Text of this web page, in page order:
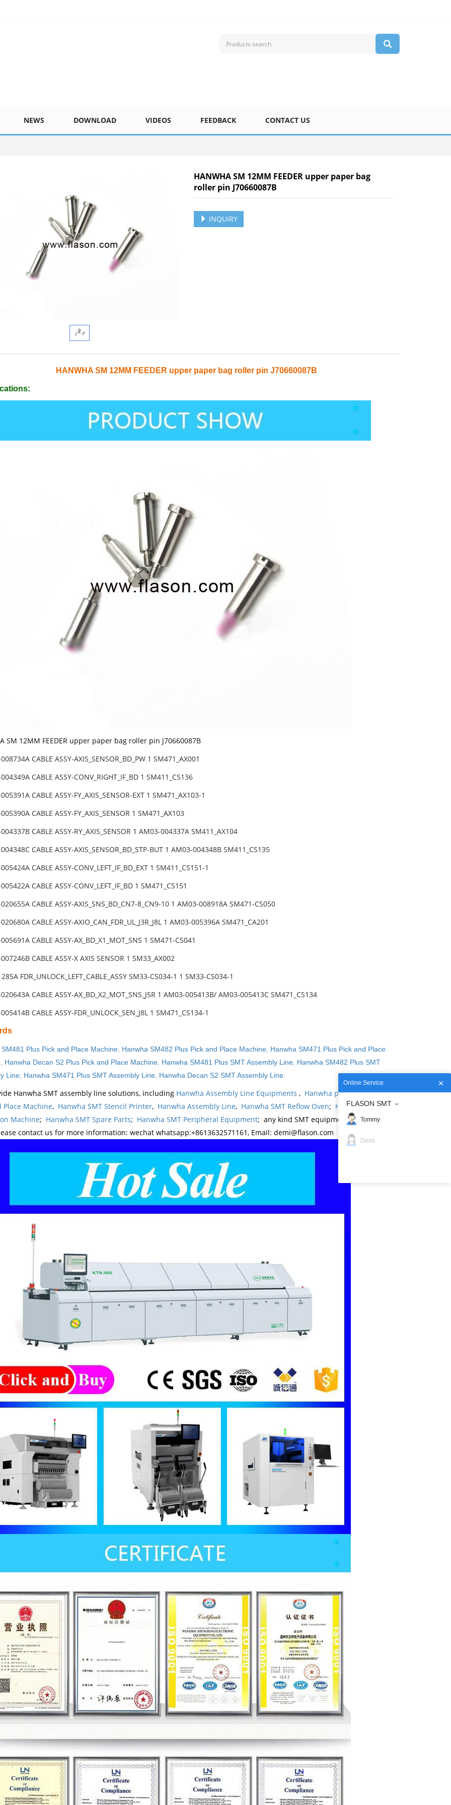
NEWS DOWNLOAD VIDEOS FEEDBACK CONTACT US
HANWHA SM 12MM FEEDER upper paper bag
roller pin J70660087B
INQUIRY
HANWHA SM 12MM FEEDER upper paper bag roller pin J70660087B
SM 12MM FEEDER upper paper bag roller pin J70660087B
CABLE ASSY-AXIS_SENSOR_BD_PW 1 SM471_AX001
CABLE ASSY-CONV_RIGHT_IF_BD 1 SM411_CS136
CABLE ASSY-FY_AXIS_SENSOR-EXT 1 SM471_AX103-1
CABLE ASSY-FY_AXIS_SENSOR 1 SM471_AX103
CABLE ASSY-RY_AXIS_SENSOR 1 AM03-004337A SM411_AX104
CABLE ASSY-AXIS_SENSOR_BD_STP-BUT 1 AM03-004348B SM411_CS135
CABLE ASSY-CONV_LEFT_IF_BD_EXT 1 SM411_CS151-1
CABLE ASSY-CONV_LEFT_IF_BD 1 SM471_CS151
CABLE ASSY-AXIS_SNS_BD_CN7-8_CN9-10 1 AM03-008918A SM471-CS050
CABLE ASSY-AXIO_CAN_FDR_UL_J3R_J8L 1 AM03-005396A SM471_CA201
CABLE ASSY-AX_BD_X1_MOT_SNS 1 SM471-CS041
CABLE ASSY-X AXIS SENSOR 1 SM33_AX002
FDR_UNLOCK_LEFT_CABLE_ASSY SM33-CS034-1 1 SM33-CS034-1
CABLE ASSY-AX_BD_X2_MOT_SNS_J5R 1 AM03-005413B/ AM03-005413C SM471_CS134
CABLE ASSY-FDR_UNLOCK_SEN_J8L 1 SM471_CS134-1
:
Plus Pick and Place Machine, Hanwha SM482 Plus Pick and Place Machine, Hanwha SM471 Plus Pick and Place
, Hanwha Decan S2 Plus Pick and Place Machine, Hanwha SM481 Plus SMT Assembly Line, Hanwha SM482 Plus SMT
Line, Hanwha SM471 Plus SMT Assembly Line, Hanwha Decan S2 SMT Assembly Line.
Hanwha SMT assembly line solutions, including Hanwha Assembly Line Equipments , Hanwha products,Hanwha
Place Machine, Hanwha SMT Stencil Printer, Hanwha Assembly Line, Hanwha SMT Reflow Oven; Hanwha SMT
Machine; Hanwha SMT Spare Parts; Hanwha SMT Peripheral Equipment; any kind SMT equipments you may
contact us for more information: wechat whatsapp:+8613632571161, Email: demi@flason.com
Online Service
FLASON SMT
Tommy
Demi